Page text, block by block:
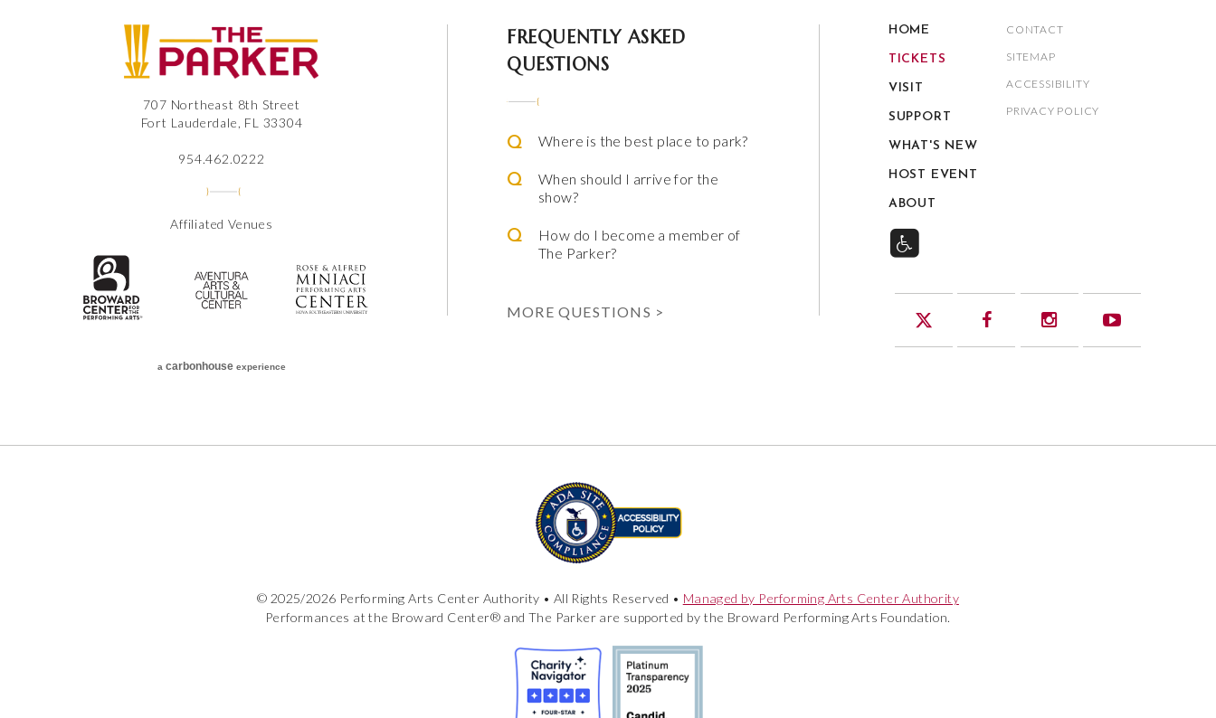
707 Northeast 8th Street
Fort Lauderdale, FL 33304
954.462.0222
Affiliated Venues
The Broward Center for the Performing Arts
Aventura Center
acarbonhouse experience
FREQUENTLY ASKED
QUESTIONS
Where is the best place to park?
When should I arrive for the
show?
How do I become a member of
The Parker?
MORE QUESTIONS >
HOME
TICKETS
VISIT
SUPPORT
WHAT'S NEW
HOST EVENT
ABOUT
CONTACT
SITEMAP
ACCESSIBILITY
PRIVACY POLICY
© 2025/2026 Performing Arts Center Authority • All Rights Reserved • Managed by Performing Arts Center Authority
Performances at the Broward Center® and The Parker are supported by the Broward Performing Arts Foundation.